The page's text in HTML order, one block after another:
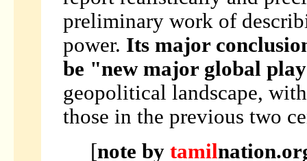
preliminary work of
power. Its major
be "new major global
geopolitical landscape,
those in the previous two
[note by tamil